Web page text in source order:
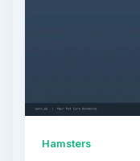
Hamsters